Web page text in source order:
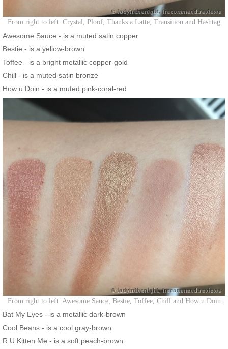
From right to left: Crystal, Ploof, Thanks a Latte, Transition and Hashtag
Awesome Sauce - is a muted satin copper
Bestie - is a yellow-brown
Toffee - is a bright metallic copper-gold
Chill - is a muted satin bronze
How u Doin - is a muted pink-coral-red
From right to left: Awesome Sauce, Bestie, Toffee, Chill and How u Doin
Bat My Eyes - is a metallic dark-brown
Cool Beans - is a cool gray-brown
R U Kitten Me - is a soft peach-brown